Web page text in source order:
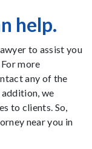
help.
to assist you
more
any of the
we
to clients. So,
near you in